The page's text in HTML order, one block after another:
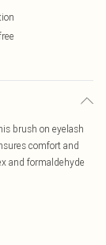
brush on eyelash
comfort and
and formaldehyde